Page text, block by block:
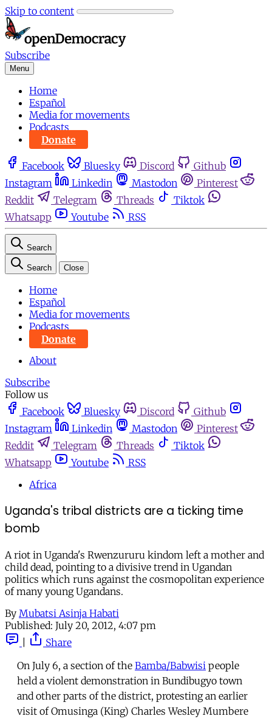
Skip to content
Subscribe
Menu
Home
Español
Media for movements
Podcasts
Donate
Facebook Bluesky Discord
Github
Instagram
Linkedin Mastodon
Pinterest
Reddit
Telegram Threads
Tiktok
Whatsapp
Youtube RSS
Search
Search Close
Home
Español
Media for movements
Podcasts
Donate
About
Subscribe
Follow us
Facebook
Bluesky Discord
Github
Instagram
Linkedin Mastodon
Pinterest
Reddit
Telegram Threads
Tiktok
Whatsapp
Youtube
RSS
Africa
Uganda's tribal districts are a ticking time
bomb
A riot in Uganda's Rwenzururu kindom left a mother and
child dead, pointing to a divisive trend in Ugandan
politics which runs against the cosmopolitan experience
of many young Ugandans.
By Mubatsi Asinja Habati
Published: July 20, 2012, 4:07 pm
Share
On July 6, a section of the Bamba/Babwisi people
held a violent demonstration in Bundibugyo town
and other parts of the district, protesting an earlier
visit of Omusinga (King) Charles Wesley Mumbere